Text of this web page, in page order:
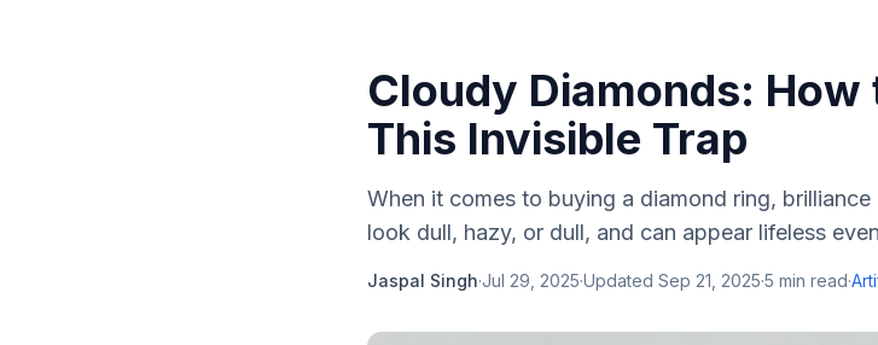
Cloudy Diamonds: How
This Invisible Trap
When it comes to buying a diamond ring,
look dull, hazy, or dull, and can appear lifeless
Jaspal Singh·Jul 29, 2025·Updated Sep 21, 2025·5 min read·